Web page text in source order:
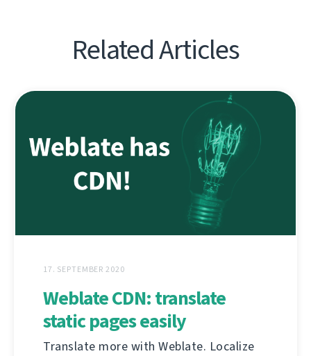
Related Articles
17. SEPTEMBER 2020
Weblate CDN: translate
static pages easily
Translate more with Weblate. Localize